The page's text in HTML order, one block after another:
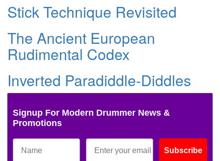
Stick Technique Revisited
The Ancient European
Rudimental Codex
Inverted Paradiddle-Diddles
Signup For Modern Drummer News &
Promotions
Subscribe